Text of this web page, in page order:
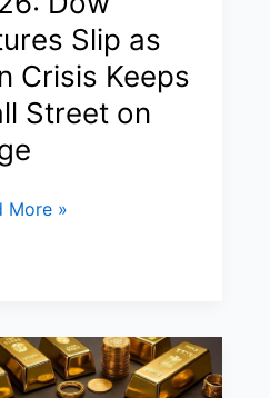
Slip as
Crisis Keeps
Street on
More »